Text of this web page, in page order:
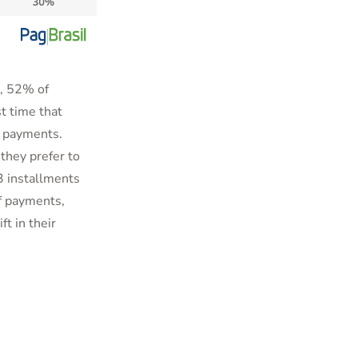
52% of
time that
prefer to
installments
in their